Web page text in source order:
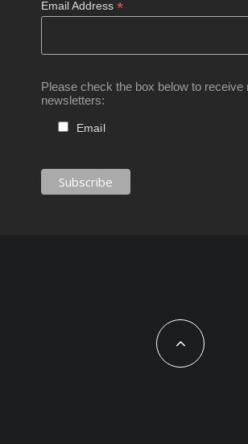
Email Address*
Please check the box below to receive
newsletters:
Email